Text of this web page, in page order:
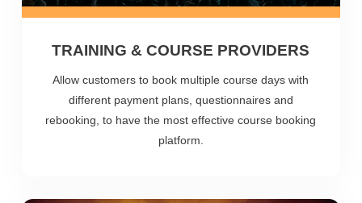
TRAINING & COURSE PROVIDERS
Allow customers to book multiple course days with
different payment plans, questionnaires and
rebooking, to have the most effective course booking
platform.